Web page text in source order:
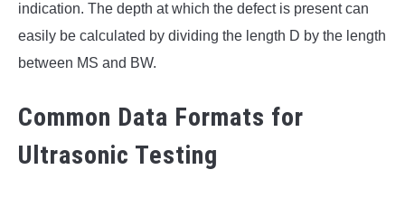
indication. The depth at which the defect is present can
easily be calculated by dividing the length D by the length
between MS and BW.
Common Data Formats for
Ultrasonic Testing